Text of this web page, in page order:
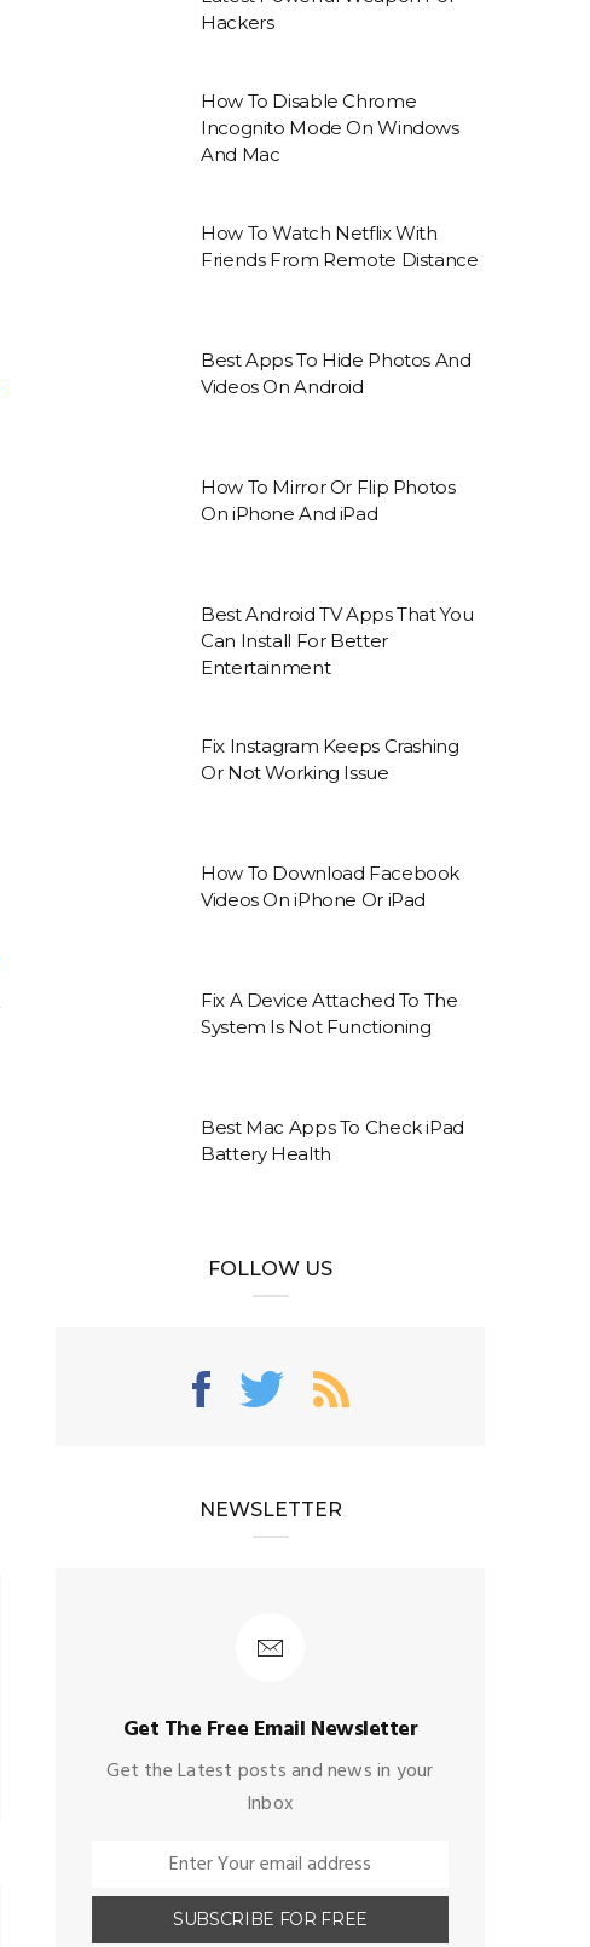
Hackers
How To Disable Chrome
Incognito Mode On Windows
And Mac
How To Watch Netflix With
Friends From Remote Distance
Best Apps To Hide Photos And
Videos On Android
How To Mirror Or Flip Photos
On iPhone And iPad
Best Android TV Apps That You
Can Install For Better
Entertainment
Fix Instagram Keeps Crashing
Or Not Working Issue
How To Download Facebook
Videos On iPhone Or iPad
Fix A Device Attached To The
System Is Not Functioning
Best Mac Apps To Check iPad
Battery Health
FOLLOW US
NEWSLETTER
Get The Free Email Newsletter
Get the Latest posts and news in your
Inbox